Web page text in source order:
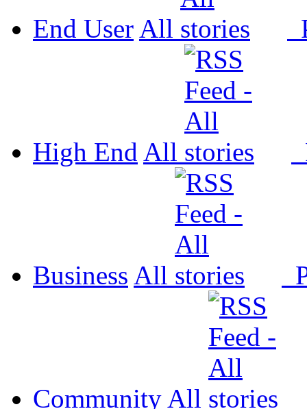
End User All
High End All
Business All
Community All